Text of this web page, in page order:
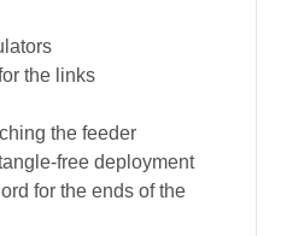
the links
the feeder
free deployment
for the ends of the